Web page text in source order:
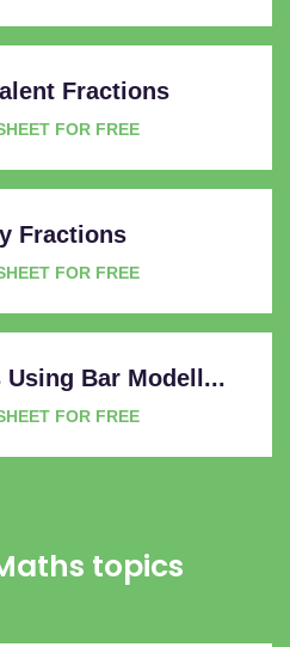
Fractions
FOR FREE
Fractions
FOR FREE
Bar Modell...
FOR FREE
topics